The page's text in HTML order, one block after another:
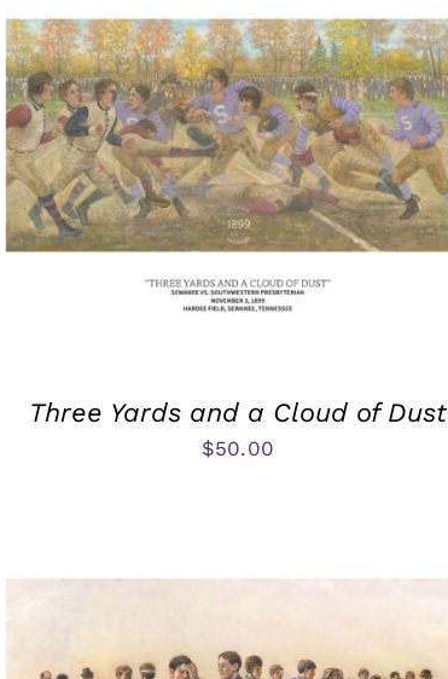
Three Yards and a Cloud of Dust
$50.00